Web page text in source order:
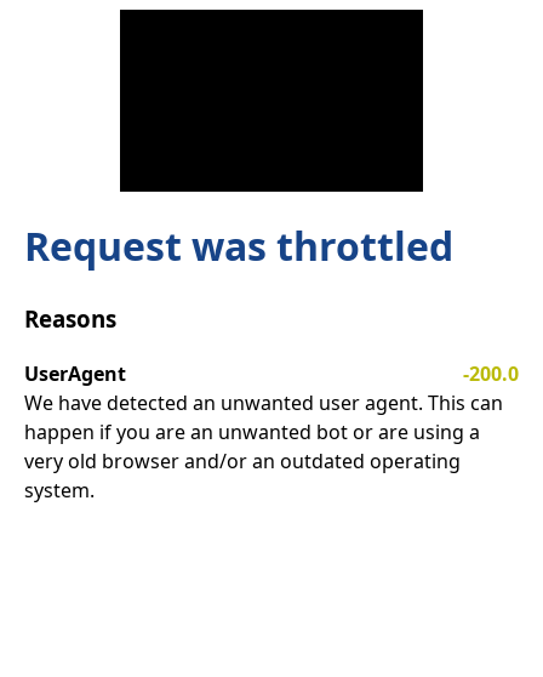
Request was throttled
Reasons
UserAgent
-200.0
We have detected an unwanted user agent. This can
happen if you are an unwanted bot or are using a
very old browser and/or an outdated operating
system.